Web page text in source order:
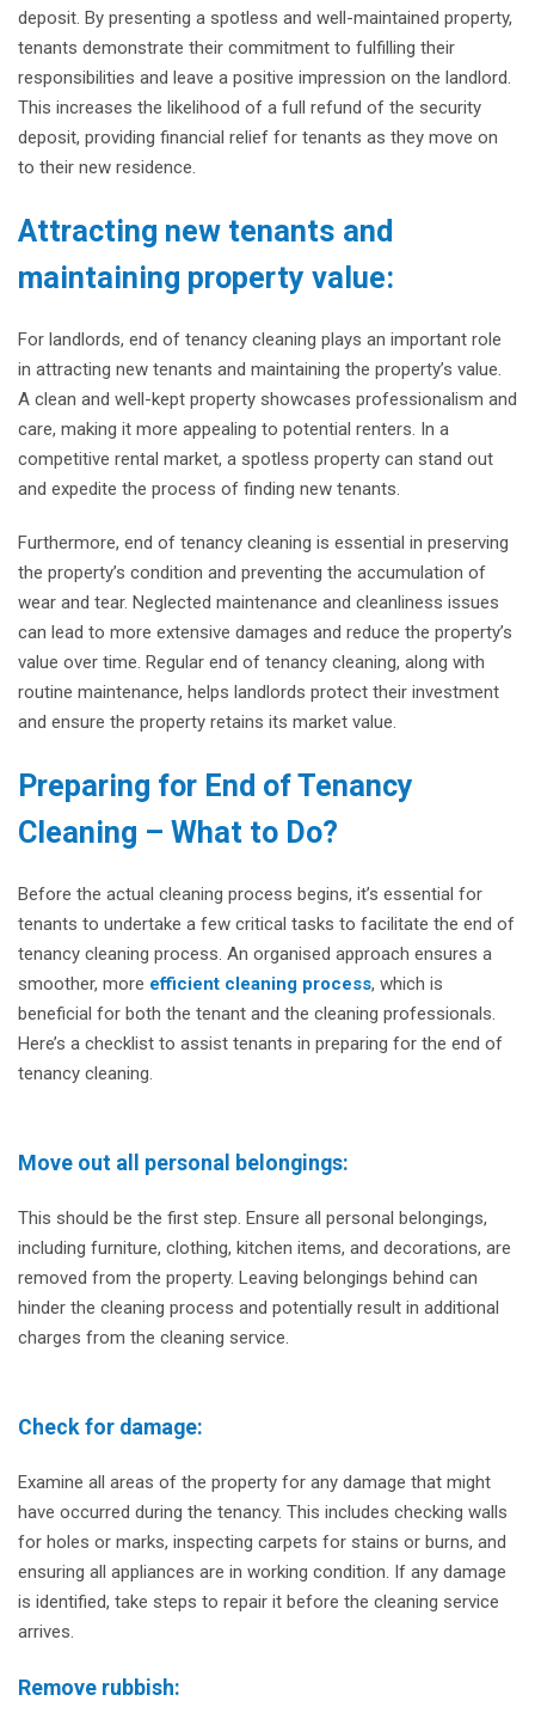
deposit. By presenting a spotless and well-maintained property,
tenants demonstrate their commitment to fulfilling their
responsibilities and leave a positive impression on the landlord.
This increases the likelihood of a full refund of the security
deposit, providing financial relief for tenants as they move on
to their new residence.
Attracting new tenants and
maintaining property value:
For landlords, end of tenancy cleaning plays an important role
in attracting new tenants and maintaining the property’s value.
A clean and well-kept property showcases professionalism and
care, making it more appealing to potential renters. In a
competitive rental market, a spotless property can stand out
and expedite the process of finding new tenants.
Furthermore, end of tenancy cleaning is essential in preserving
the property’s condition and preventing the accumulation of
wear and tear. Neglected maintenance and cleanliness issues
can lead to more extensive damages and reduce the property’s
value over time. Regular end of tenancy cleaning, along with
routine maintenance, helps landlords protect their investment
and ensure the property retains its market value.
Preparing for End of Tenancy
Cleaning – What to Do?
Before the actual cleaning process begins, it’s essential for
tenants to undertake a few critical tasks to facilitate the end of
tenancy cleaning process. An organised approach ensures a
smoother, more efficient cleaning process, which is
beneficial for both the tenant and the cleaning professionals.
Here’s a checklist to assist tenants in preparing for the end of
tenancy cleaning.
Move out all personal belongings:
This should be the first step. Ensure all personal belongings,
including furniture, clothing, kitchen items, and decorations, are
removed from the property. Leaving belongings behind can
hinder the cleaning process and potentially result in additional
charges from the cleaning service.
Check for damage:
Examine all areas of the property for any damage that might
have occurred during the tenancy. This includes checking walls
for holes or marks, inspecting carpets for stains or burns, and
ensuring all appliances are in working condition. If any damage
is identified, take steps to repair it before the cleaning service
arrives.
Remove rubbish: